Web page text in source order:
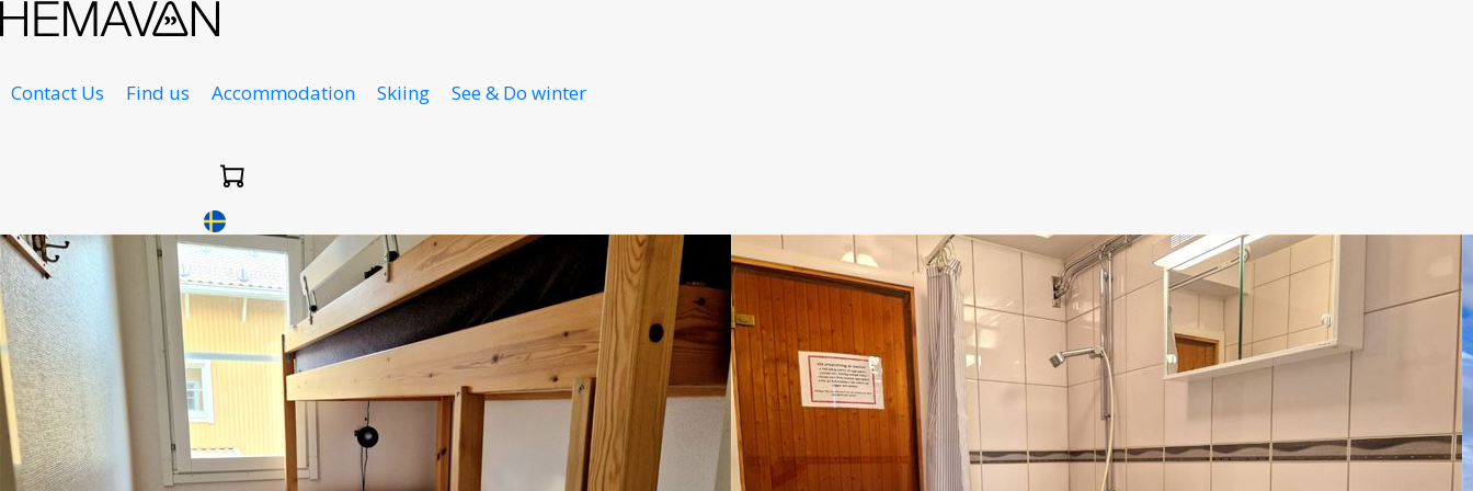
Contact Us Find us Accommodation Skiing See & Do winter